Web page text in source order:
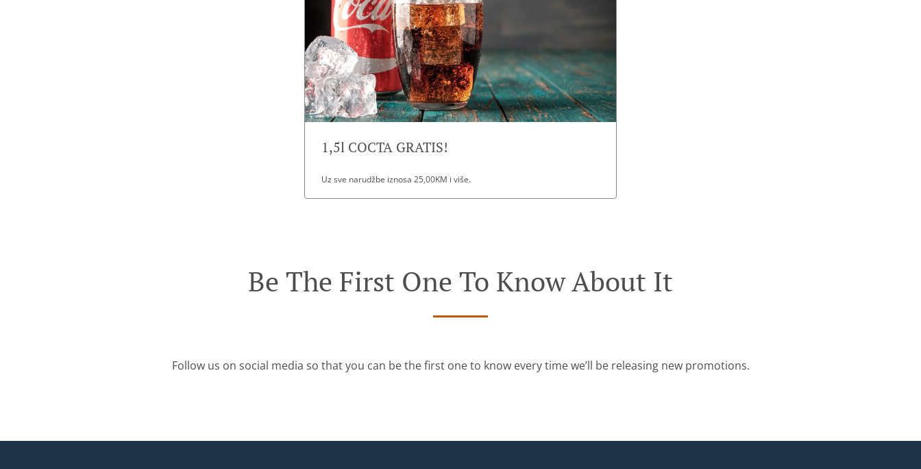
1,5l COCTA GRATIS!
Uz sve narudžbe iznosa 25,00KM i više.
Be The First One To Know About It
Follow us on social media so that you can be the first one to know every time we’ll be releasing new promotions.